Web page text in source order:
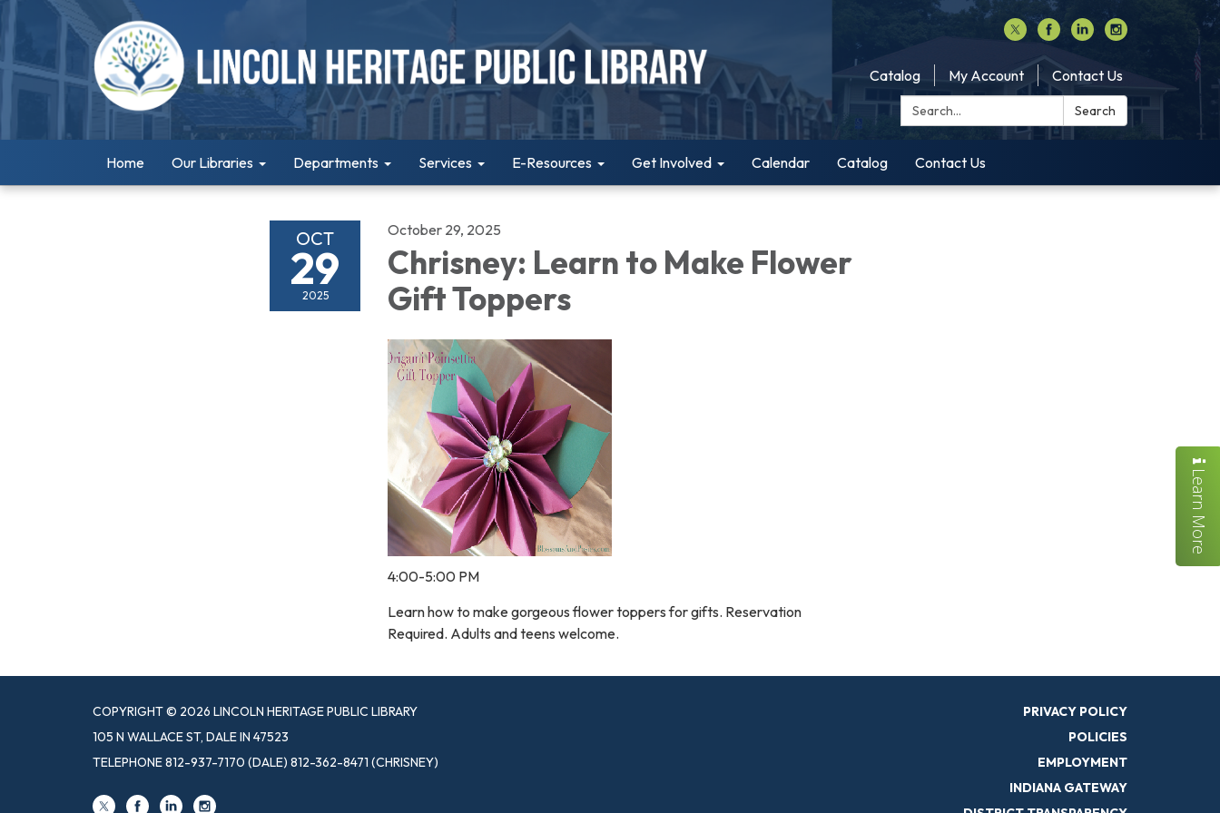
Catalog My Account
Contact Us
Search:
Search
Home Our Libraries Departments Services E-Resources Get Involved Calendar Catalog Contact Us
OCT
29
2025
October 29, 2025
Chrisney: Learn to Make Flower
Gift Toppers
4:00-5:00 PM
Learn how to make gorgeous flower toppers for gifts. Reservation
Required. Adults and teens welcome.
COPYRIGHT © 2026 LINCOLN HERITAGE PUBLIC LIBRARY
105 N WALLACE ST, DALE IN 47523
TELEPHONE812-937-7170 (DALE) 812-362-8471 (CHRISNEY)
PRIVACY POLICY
POLICIES
EMPLOYMENT
INDIANA GATEWAY
Learn More